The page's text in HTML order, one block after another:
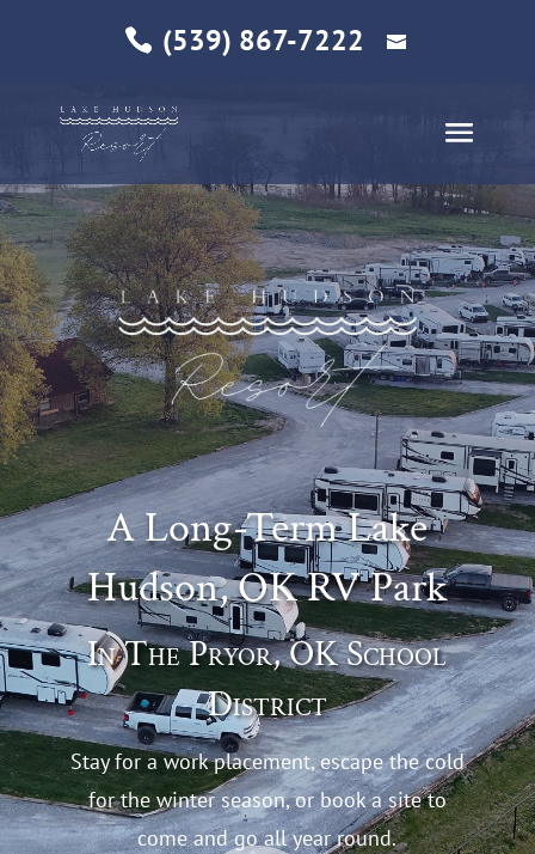
(539) 867-7222
A Long-Term Lake
Hudson, OK RV Park
In The Pryor, OK School
District
Stay for a work placement, escape the cold
for the winter season, or book a site to
come and go all year round.